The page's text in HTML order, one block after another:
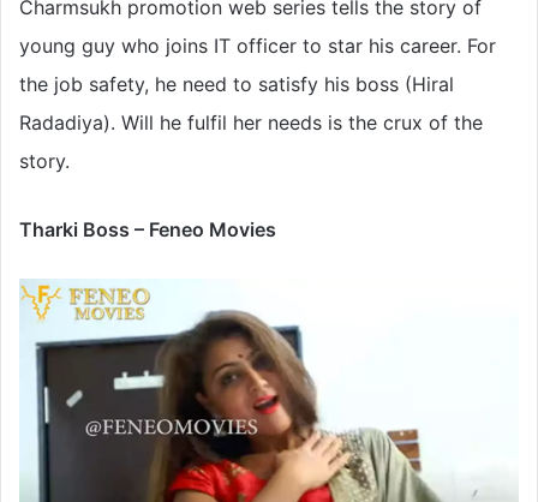
Charmsukh promotion web series tells the story of
young guy who joins IT officer to star his career. For
the job safety, he need to satisfy his boss (Hiral
Radadiya). Will he fulfil her needs is the crux of the
story.
Tharki Boss – Feneo Movies